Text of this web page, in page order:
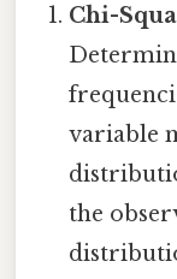
Chi-
variable
the